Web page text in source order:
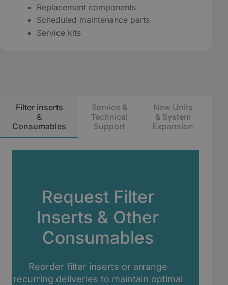
Replacement components
Scheduled maintenance parts
Service kits
Filter inserts
&
Consumables
Service &
Technical
Support
New Units
& System
Expansion
Request Filter
Inserts & Other
Consumables
Reorder filter inserts or arrange
recurring deliveries to maintain optimal